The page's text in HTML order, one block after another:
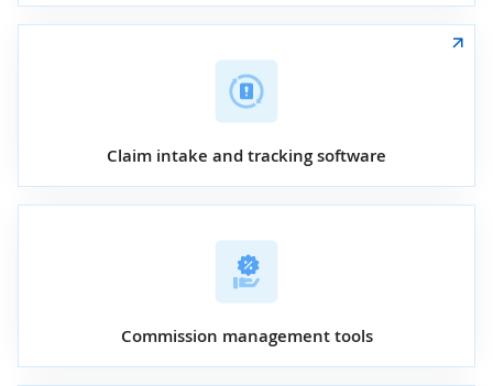
Claim intake and tracking software
Commission management tools